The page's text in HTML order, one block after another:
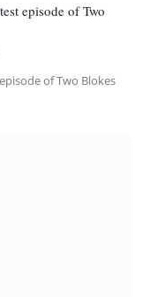
episode of Two
of Two Blokes